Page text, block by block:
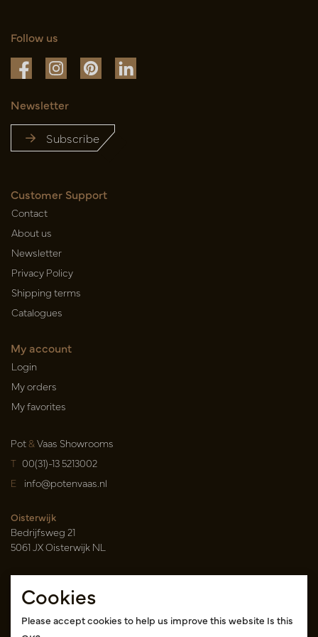
Follow us
Newsletter
Subscribe
Customer Support
Contact
About us
Newsletter
Privacy Policy
Shipping terms
Catalogues
My account
Login
My orders
My favorites
Pot&Vaas Showrooms
T 00(31)-13 5213002
E info@potenvaas.nl
Oisterwijk
Bedrijfsweg 21
5061 JX Oisterwijk NL
Opening hours
Monday to Friday 09.00-17.00
(appointment only)
Cookies
Please accept cookies to help us improve this website Is this